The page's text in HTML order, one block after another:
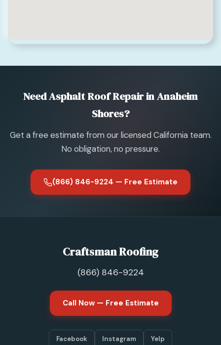
Need Asphalt Roof Repair in Anaheim
Shores?
Get a free estimate from our licensed California team.
No obligation, no pressure.
(866) 846-9224 — Free Estimate
Craftsman Roofing
(866) 846-9224
Call Now — Free Estimate
Facebook Instagram Yelp